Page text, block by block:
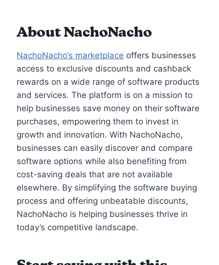
About NachoNacho
NachoNacho’s marketplace offers businesses
access to exclusive discounts and cashback
rewards on a wide range of software products
and services. The platform is on a mission to
help businesses save money on their software
purchases, empowering them to invest in
growth and innovation. With NachoNacho,
businesses can easily discover and compare
software options while also benefiting from
cost-saving deals that are not available
elsewhere. By simplifying the software buying
process and offering unbeatable discounts,
NachoNacho is helping businesses thrive in
today’s competitive landscape.